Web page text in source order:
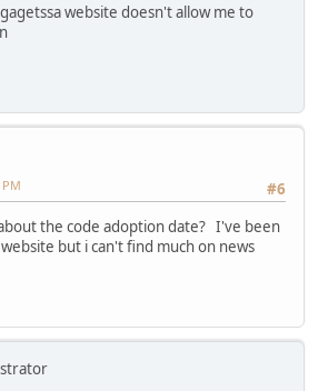
website doesn't allow me to
#6
the code adoption date? I've been
but i can't find much on news